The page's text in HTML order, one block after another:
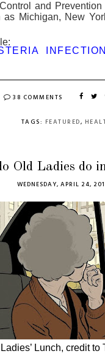
and
Michigan, New
38 COMMENTS
TAGS: FEATURED,
Old Ladies do
WEDNESDAY, APRIL 24,
Ladies’ Lunch, credit